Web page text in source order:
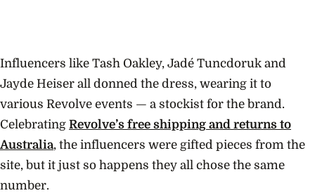
Influencers like Tash Oakley, Jadé Tuncdoruk and
Jayde Heiser all donned the dress, wearing it to
various Revolve events — a stockist for the brand.
Celebrating Revolve’s free shipping and returns to
Australia, the influencers were gifted pieces from the
site, but it just so happens they all chose the same
number.